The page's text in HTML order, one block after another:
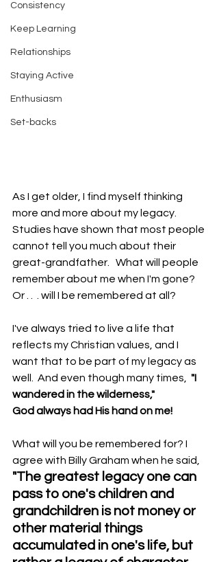
Consistency
Keep Learning
Relationships
Staying Active
Enthusiasm
Set-backs
As I get older, I find myself thinking
more and more about my legacy.
Studies have shown that most people
cannot tell you much about their
great-grandfather.   What will people
remember about me when I'm gone?
Or . .  . will I be remembered at all?
I've always tried to live a life that
reflects my Christian values, and I
want that to be part of my legacy as
well.  And even though many times, "I
wandered in the wilderness,"
God always had His hand on me!
What will you be remembered for? I
agree with Billy Graham when he said,
"The greatest legacy one can
pass to one's children and
grandchildren is not money or
other material things
accumulated in one's life, but